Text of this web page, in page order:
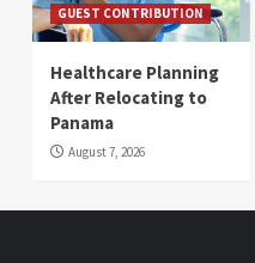
GUEST CONTRIBUTION
Healthcare Planning
After Relocating to
Panama
August 7, 2026